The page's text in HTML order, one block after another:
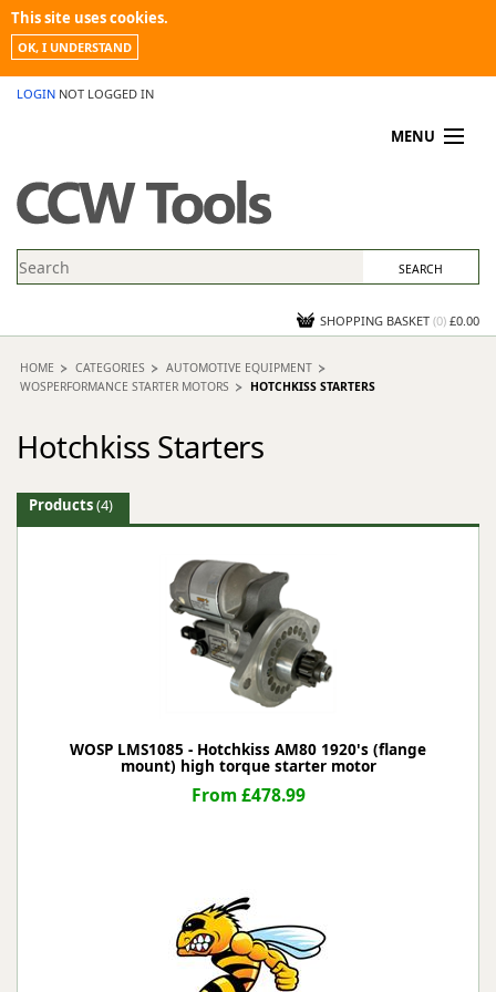
This site uses cookies.
OK, I UNDERSTAND
LOGIN NOT LOGGED IN
MENU
PROMOTIONS
NEWS
CONTACT US
SHOPPING BASKET (0) £0.00
HOME CATEGORIES
AUTOMOTIVE EQUIPMENT
WOSPERFORMANCE STARTER MOTORS
HOTCHKISS STARTERS
Hotchkiss Starters
Products(4)
WOSP LMS1085 - Hotchkiss AM80 1920's (flange
mount) high torque starter motor
From £478.99